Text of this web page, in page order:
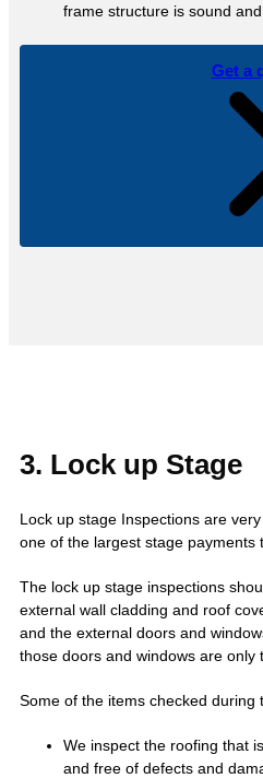
frame structure is sound
Get a
3. Lock up Stage
Lock up stage Inspections are
one of the largest stage payments
The lock up stage inspections
external wall cladding and roof
and the external doors and
those doors and windows are only
Some of the items checked during
We inspect the roofing that
and free of defects and